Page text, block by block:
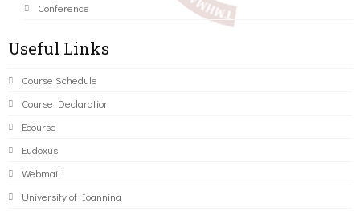
Conference
Useful Links
Course Schedule
Course Declaration
Ecourse
Eudoxus
Webmail
University of Ioannina